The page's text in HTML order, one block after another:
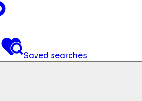
Saved searches